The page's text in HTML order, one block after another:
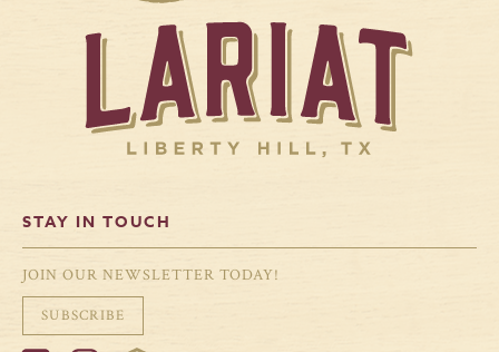
STAY IN TOUCH
JOIN OUR NEWSLETTER TODAY!
SUBSCRIBE